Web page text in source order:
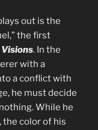
out is the
the first
. In the
with a
a conflict with
he must decide
While he
the color of his